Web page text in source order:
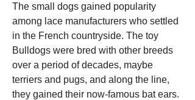
The small dogs gained popularity
among lace manufacturers who settled
in the French countryside. The toy
Bulldogs were bred with other breeds
over a period of decades, maybe
terriers and pugs, and along the line,
they gained their now-famous bat ears.